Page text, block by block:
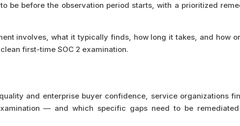
be before the observation period starts, with a prioritized
involves, what it typically finds, how long it takes, and how
first-time SOC 2 examination.
and enterprise buyer confidence, service organizations
— and which specific gaps need to be